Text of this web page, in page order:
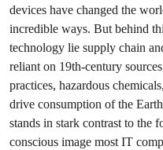
devices have changed the
incredible ways. But behind
technology lie supply chain
reliant on 19th-century
practices, hazardous
drive consumption of the
stands in stark contrast to the
conscious image most IT